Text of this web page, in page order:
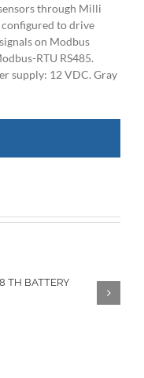
through Milli
configured to drive
on Modbus
RTU RS485.
supply: 12 VDC. Gray
TH BATTERY